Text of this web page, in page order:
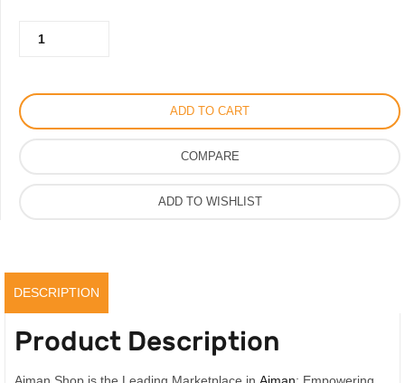
for
Men
ADD TO CART
COMPARE
ADD TO WISHLIST
DESCRIPTION
Product Description